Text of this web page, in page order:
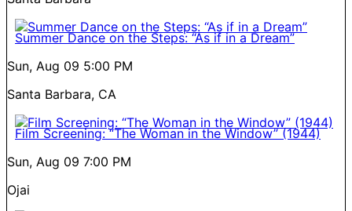
Summer Dance on the Steps: “As if in a Dream”
Sun, Aug 09 5:00 PM
Santa Barbara, CA
Film Screening: “The Woman in the Window” (1944)
Sun, Aug 09 7:00 PM
Ojai